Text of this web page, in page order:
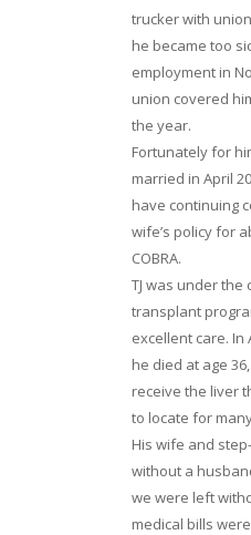
trucker with
he became too
employment in
union covered
the year.
Fortunately for
married in April
have continuing
wife’s policy for
COBRA.
TJ was under the
transplant
excellent care. In
he died at age
receive the liver
to locate for
His wife and
without a
we were left
medical bills